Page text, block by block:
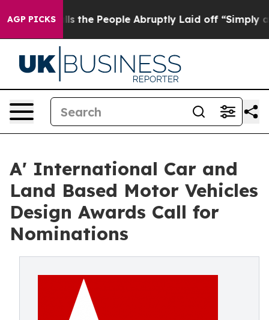
AGP PICKS
Calls the People Abruptly Laid off “Simply a Math
A' International Car and
Land Based Motor Vehicles
Design Awards Call for
Nominations